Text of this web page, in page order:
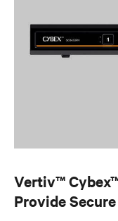
Vertiv™
Provide